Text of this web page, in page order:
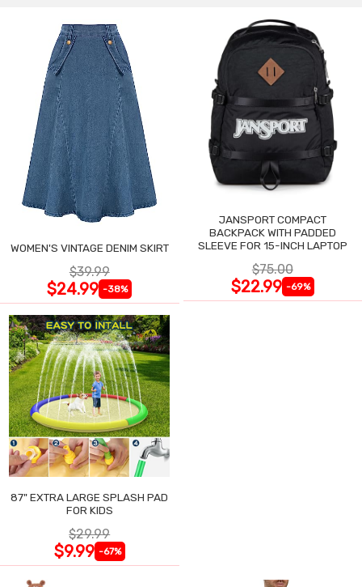
WOMEN'S VINTAGE DENIM SKIRT
$39.99
$24.99 -38%
JANSPORT COMPACT
BACKPACK WITH PADDED
SLEEVE FOR 15-INCH LAPTOP
$75.00
$22.99 -69%
87" EXTRA LARGE SPLASH PAD
FOR KIDS
$29.99
$9.99 -67%